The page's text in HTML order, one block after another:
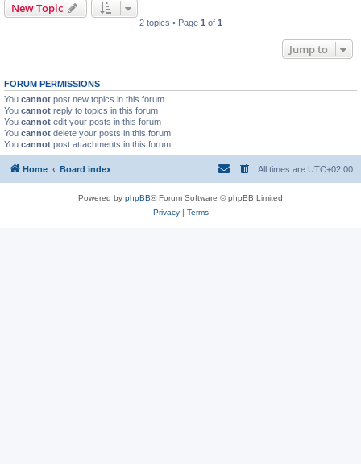
New Topic
2 topics • Page 1 of 1
Jump to
FORUM PERMISSIONS
You cannot post new topics in this forum
You cannot reply to topics in this forum
You cannot edit your posts in this forum
You cannot delete your posts in this forum
You cannot post attachments in this forum
Home Board index All times are UTC+02:00
Powered by phpBB® Forum Software © phpBB Limited
Privacy| Terms